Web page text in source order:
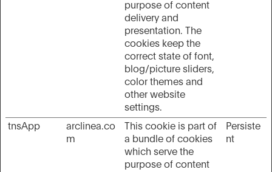
purpose of content
delivery and
presentation. The
cookies keep the
correct state of font,
blog/picture sliders,
color themes and
other website
settings.
tnsApp
arclinea.co
m
This cookie is part of
a bundle of cookies
which serve the
purpose of content
Persiste
nt